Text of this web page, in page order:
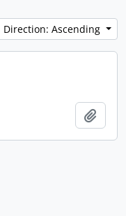
Direction: Ascending